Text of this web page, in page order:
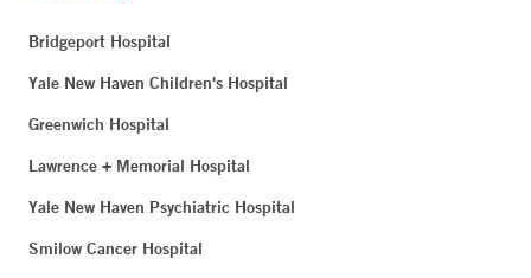
Bridgeport Hospital
Yale New Haven Children's Hospital
Greenwich Hospital
Lawrence + Memorial Hospital
Yale New Haven Psychiatric Hospital
Smilow Cancer Hospital